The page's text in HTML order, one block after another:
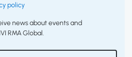
policy
news about events and
RMA Global.